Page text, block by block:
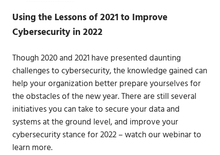
Using the Lessons of 2021 to Improve
Cybersecurity in 2022
Though 2020 and 2021 have presented daunting
challenges to cybersecurity, the knowledge gained can
help your organization better prepare yourselves for
the obstacles of the new year. There are still several
initiatives you can take to secure your data and
systems at the ground level, and improve your
cybersecurity stance for 2022 – watch our webinar to
learn more.